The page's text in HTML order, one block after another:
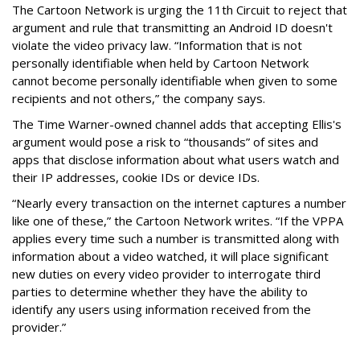
The Cartoon Network is urging the 11th Circuit to reject that
argument and rule that transmitting an Android ID doesn't
violate the video privacy law. “Information that is not
personally identifiable when held by Cartoon Network
cannot become personally identifiable when given to some
recipients and not others,” the company says.
The Time Warner-owned channel adds that accepting Ellis's
argument would pose a risk to “thousands” of sites and
apps that disclose information about what users watch and
their IP addresses, cookie IDs or device IDs.
“Nearly every transaction on the internet captures a number
like one of these,” the Cartoon Network writes. “If the VPPA
applies every time such a number is transmitted along with
information about a video watched, it will place significant
new duties on every video provider to interrogate third
parties to determine whether they have the ability to
identify any users using information received from the
provider.”